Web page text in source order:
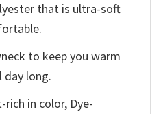
that is ultra-soft
to keep you warm
long.
in color, Dye-